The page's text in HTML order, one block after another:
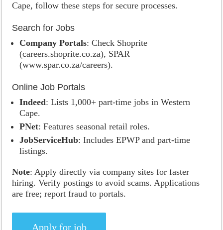
Cape, follow these steps for secure processes.
Search for Jobs
Company Portals: Check Shoprite
(careers.shoprite.co.za), SPAR
(www.spar.co.za/careers).
Online Job Portals
Indeed: Lists 1,000+ part-time jobs in Western
Cape.
PNet: Features seasonal retail roles.
JobServiceHub: Includes EPWP and part-time
listings.
Note: Apply directly via company sites for faster
hiring. Verify postings to avoid scams. Applications
are free; report fraud to portals.